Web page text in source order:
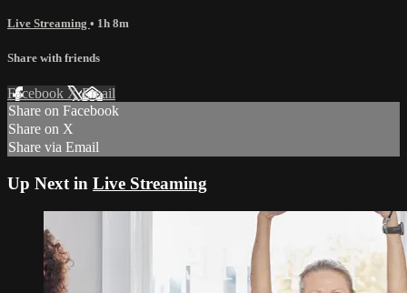
Live Streaming • 1h 8m
Share with friends
Facebook XEmail
Share on Facebook
Share on X
Share via Email
Up Next in Live Streaming